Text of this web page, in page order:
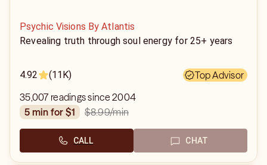
Psychic Visions By Atlantis
Revealing truth through soul energy for 25+ years
4.92 (11K)
Top Advisor
35,007 readings since 2004
5 min for $1
$8.99/min
CALL CHAT